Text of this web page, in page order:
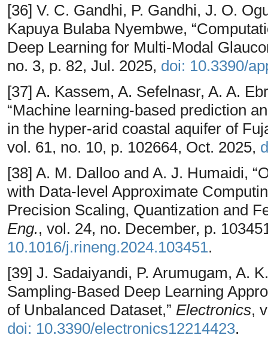
[36] V. C. Gandhi, P. Gandhi, J. O.
Kapuya Bulaba Nyembwe,
Deep Learning for Multi-Modal
no. 3, p. 82, Jul. 2025, doi: 10.3390/
[37] A. Kassem, A. Sefelnasr, A. A.
“Machine learning-based prediction
in the hyper-arid coastal aquifer of
vol. 61, no. 10, p. 102664, Oct. 2025,
[38] A. M. Dalloo and A. J. Humaidi,
with Data-level Approximate
Precision Scaling, Quantization and
Eng., vol. 24, no. December, p.
10.1016/j.rineng.2024.103451.
[39] J. Sadaiyandi, P. Arumugam, A.
Sampling-Based Deep Learning
of Unbalanced Dataset,” Electronics,
doi: 10.3390/electronics12214423.